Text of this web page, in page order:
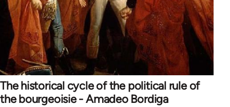
The historical cycle of the political rule of
the bourgeoisie - Amadeo Bordiga